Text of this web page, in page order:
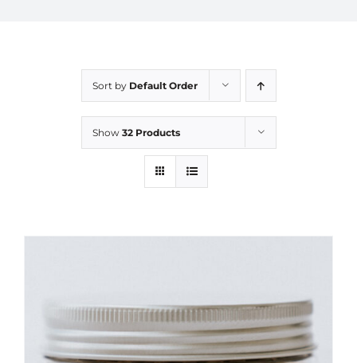
Sort by Default Order
Show 32 Products